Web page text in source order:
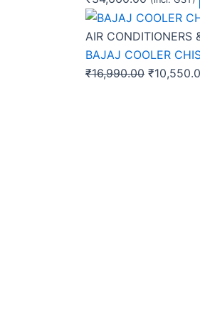
AIR CONDITIONERS
BAJAJ COOLER
₹16,990.00 ₹